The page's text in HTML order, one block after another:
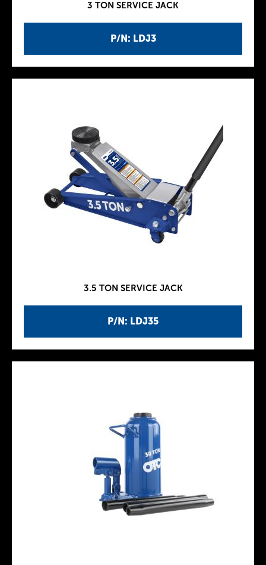
P/N: LDJ3
3 TON SERVICE JACK
P/N: LDJ35
3.5 TON SERVICE JACK